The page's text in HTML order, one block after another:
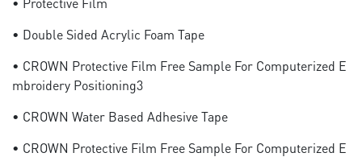
• Double Sided Acrylic Foam Tape
• CROWN Protective Film Free Sample For Computerized E
Mbroidery Positioning3
• CROWN Water Based Adhesive Tape
• CROWN Protective Film Free Sample For Computerized E